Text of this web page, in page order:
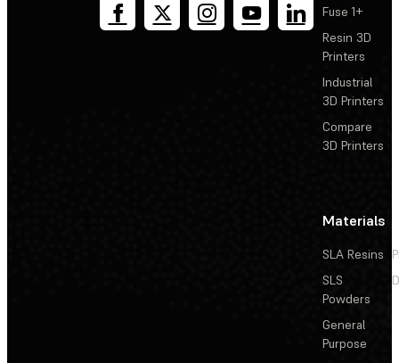
Fuse 1+
Resin 3D
Printers
Industrial
3D Printers
Compare
3D Printers
Materials
SLA Resins
SLS
Powders
General
Purpose